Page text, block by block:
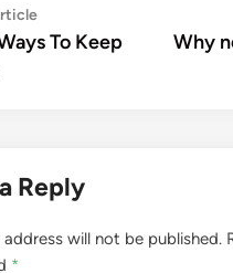
Previous
article:
To Keep
Why
Reply
address will not be published.
*